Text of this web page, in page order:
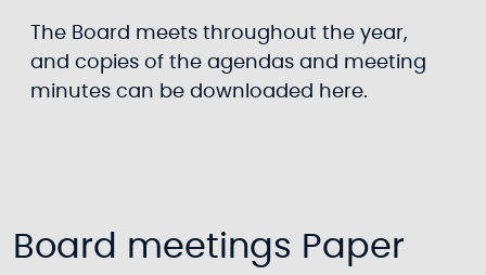
The Board meets throughout the year,
and copies of the agendas and meeting
minutes can be downloaded here.
Board meetings Paper